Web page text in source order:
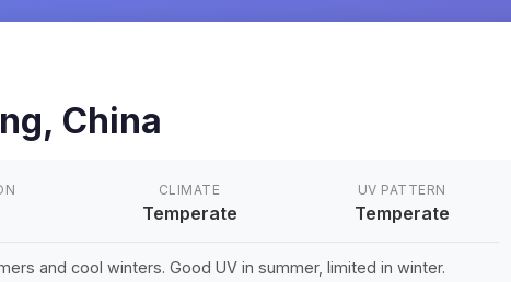
, China
CLIMATE
Temperate
UV PATTERN
Temperate
and cool winters. Good UV in summer, limited in winter.